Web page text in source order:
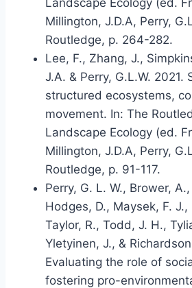
Landscape Ecology (ed.
Millington, J.D.A, Perry,
Routledge, p. 264-282.
Lee, F., Zhang, J.,
J.A. & Perry, G.L.W. 2021.
structured ecosystems,
movement. In: The
Landscape Ecology (ed.
Millington, J.D.A, Perry,
Routledge, p. 91-117.
Perry, G. L. W., Brower,
Hodges, D., Maysek, F. J.,
Taylor, R., Todd, J. H.,
Yletyinen, J., &
Evaluating the role of
fostering pro-